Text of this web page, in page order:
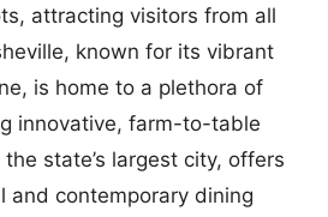
attracting visitors from all
known for its vibrant
is home to a plethora of
innovative, farm-to-table
state’s largest city, offers
and contemporary dining